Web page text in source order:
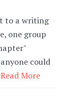
to a writing
one group
could
Read More